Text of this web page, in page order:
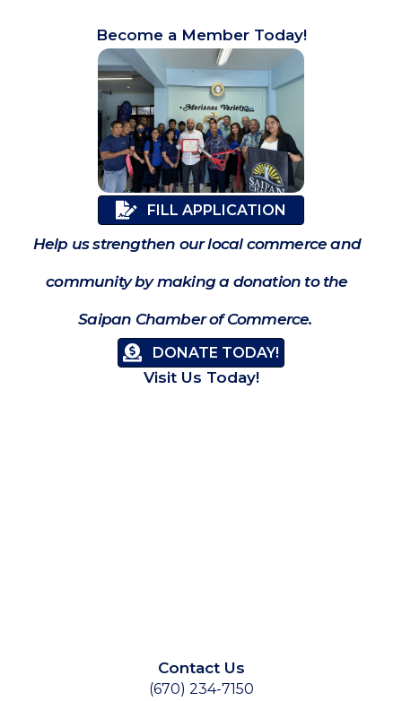
Become a Member Today!
FILL APPLICATION
Help us strengthen our local commerce and
community by making a donation to the
Saipan Chamber of Commerce.
DONATE TODAY!
Visit Us Today!
Contact Us
(670) 234-7150